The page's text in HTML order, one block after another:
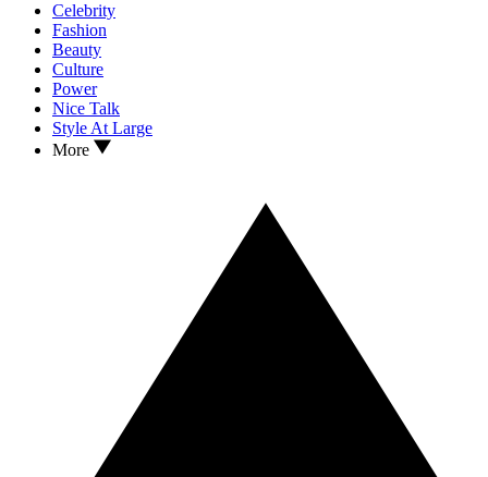
Celebrity
Fashion
Beauty
Culture
Power
Nice Talk
Style At Large
More